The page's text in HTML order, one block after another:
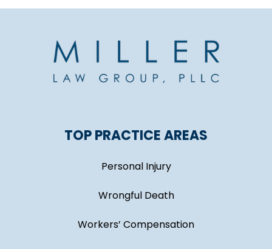
TOP PRACTICE AREAS
Personal Injury
Wrongful Death
Workers’ Compensation